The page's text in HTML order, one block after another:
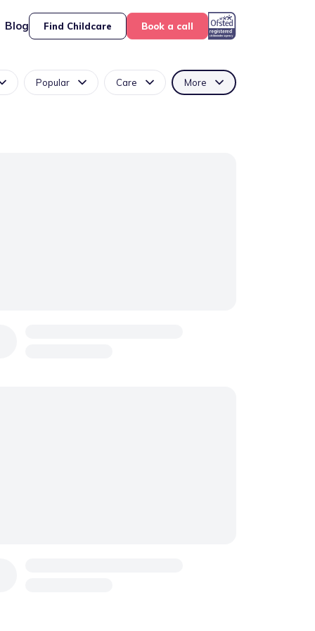
Blog Find Childcare Book a call
Popular Care More